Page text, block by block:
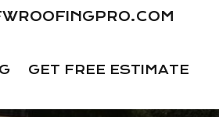
GET FREE ESTIMATE